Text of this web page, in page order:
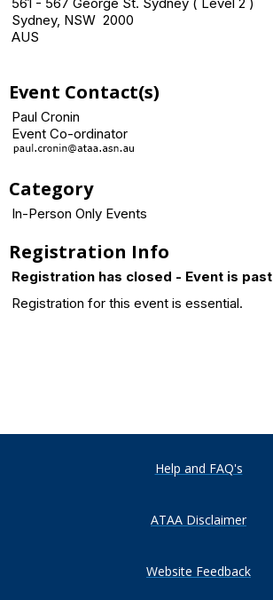
Sydney, NSW 2000
AUS
Event Contact(s)
Paul Cronin
Event Co-ordinator
Category
In-Person Only Events
Registration Info
Registration has closed - Event is past
Registration for this event is essential.
Help and FAQ's
ATAA Disclaimer
Website Feedback